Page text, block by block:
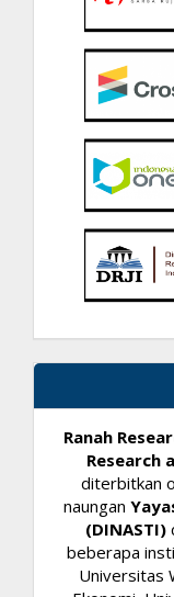
Ranah
Research
diterbitkan
naungan
(DINASTI)
beberapa
Universitas